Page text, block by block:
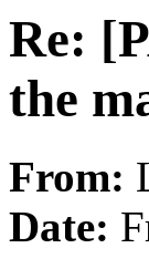
Re:
the
From:
Date: